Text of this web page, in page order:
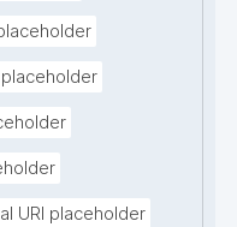
URI placeholder